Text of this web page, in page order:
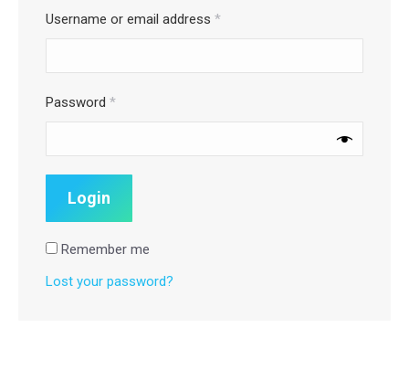
Username or email address *
Password *
Remember me
Lost your password?